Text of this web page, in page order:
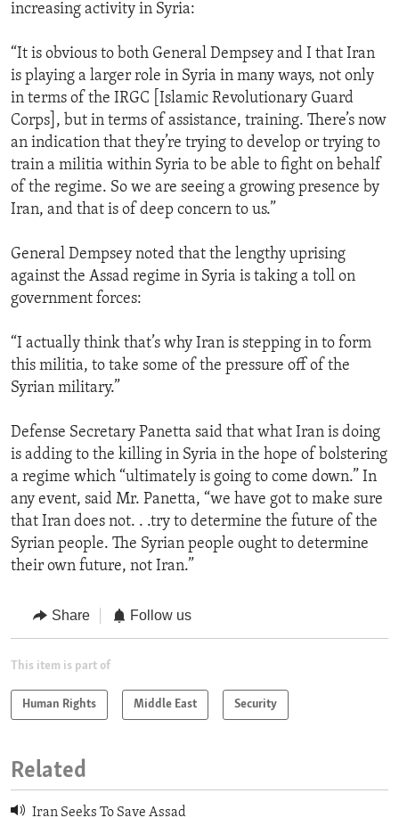
increasing activity in Syria:
“It is obvious to both General Dempsey and I that Iran
is playing a larger role in Syria in many ways, not only
in terms of the IRGC [Islamic Revolutionary Guard
Corps], but in terms of assistance, training. There’s now
an indication that they’re trying to develop or trying to
train a militia within Syria to be able to fight on behalf
of the regime. So we are seeing a growing presence by
Iran, and that is of deep concern to us.”
General Dempsey noted that the lengthy uprising
against the Assad regime in Syria is taking a toll on
government forces:
“I actually think that’s why Iran is stepping in to form
this militia, to take some of the pressure off of the
Syrian military.”
Defense Secretary Panetta said that what Iran is doing
is adding to the killing in Syria in the hope of bolstering
a regime which “ultimately is going to come down.” In
any event, said Mr. Panetta, “we have got to make sure
that Iran does not. . .try to determine the future of the
Syrian people. The Syrian people ought to determine
their own future, not Iran.”
Share Follow us
This item is part of
Human Rights Middle East Security
Related
Iran Seeks To Save Assad